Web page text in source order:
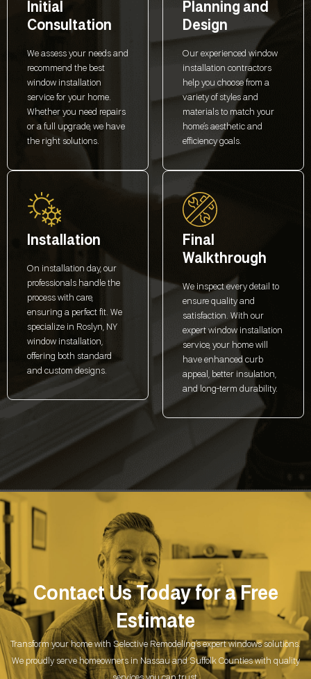
Initial
Consultation
We assess your needs and
recommend the best
window installation
service for your home.
Whether you need repairs
or a full upgrade, we have
the right solutions.
Installation
On installation day, our
professionals handle the
process with care,
ensuring a perfect fit. We
specialize in Roslyn, NY
window installation,
offering both standard
and custom designs.
Planning and
Design
Our experienced window
installation contractors
help you choose from a
variety of styles and
materials to match your
home’s aesthetic and
efficiency goals.
Final
Walkthrough
We inspect every detail to
ensure quality and
satisfaction. With our
expert window installation
service, your home will
have enhanced curb
appeal, better insulation,
and long-term durability.
Contact Us Today for a Free
Estimate
Transform your home with Selective Remodeling’s expert windows solutions.
We proudly serve homeowners in Nassau and Suffolk Counties with quality